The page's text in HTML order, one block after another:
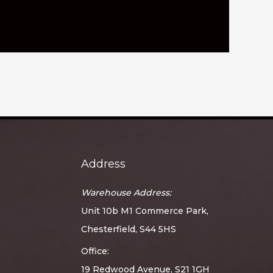
Address
Warehouse Address:
Unit 10b M1 Commerce Park,
Chesterfield, S44 5HS
Office:
19 Redwood Avenue, S21 1GH